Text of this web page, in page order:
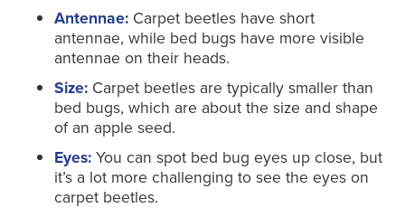
Antennae: Carpet beetles have short
antennae, while bed bugs have more visible
antennae on their heads.
Size: Carpet beetles are typically smaller than
bed bugs, which are about the size and shape
of an apple seed.
Eyes: You can spot bed bug eyes up close, but
it’s a lot more challenging to see the eyes on
carpet beetles.